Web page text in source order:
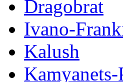
Dragobrat
Ivano-
Kalush